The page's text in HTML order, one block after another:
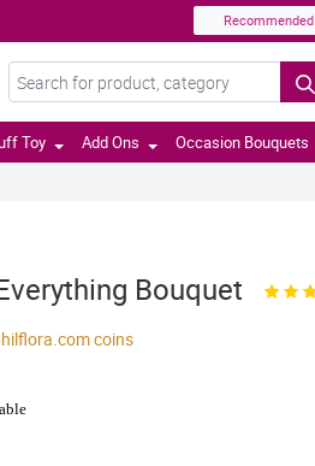
Recommended
Toy Add Ons Occasion Bouquets
Bouquet
coins